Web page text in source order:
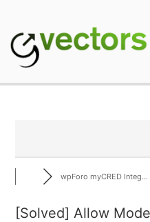
content
wpForo myCRED Integ...
[Solved] Allow